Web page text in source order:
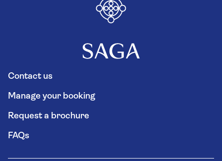
Contact us
Manage your booking
Request a brochure
FAQs